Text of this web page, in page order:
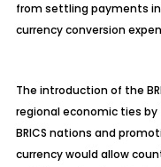
from settling payments
currency conversion
The introduction of the
regional economic ties
BRICS nations and
currency would allow